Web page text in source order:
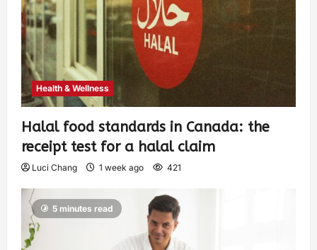
Health & Wellness
Halal food standards in Canada: the
receipt test for a halal claim
Luci Chang 1 week ago 421
5 minutes read